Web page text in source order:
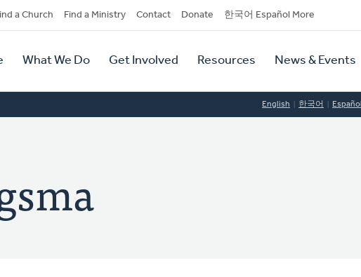
a Church Find a Ministry Contact Donate 한국어 Español More
What We Do Get Involved Resources News & Events
English 한국어 Español